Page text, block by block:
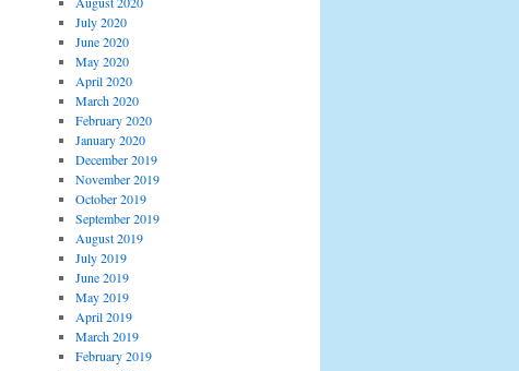
July 2020
June 2020
May 2020
April 2020
March 2020
February 2020
January 2020
December 2019
November 2019
October 2019
September 2019
August 2019
July 2019
June 2019
May 2019
April 2019
March 2019
February 2019